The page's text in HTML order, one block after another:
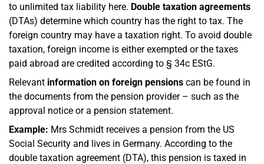
to unlimited tax liability here. Double taxation agreements
(DTAs) determine which country has the right to tax. The
foreign country may have a taxation right. To avoid double
taxation, foreign income is either exempted or the taxes
paid abroad are credited according to § 34c EStG.
Relevant information on foreign pensions can be found in
the documents from the pension provider – such as the
approval notice or a pension statement.
Example: Mrs Schmidt receives a pension from the US
Social Security and lives in Germany. According to the
double taxation agreement (DTA), this pension is taxed in